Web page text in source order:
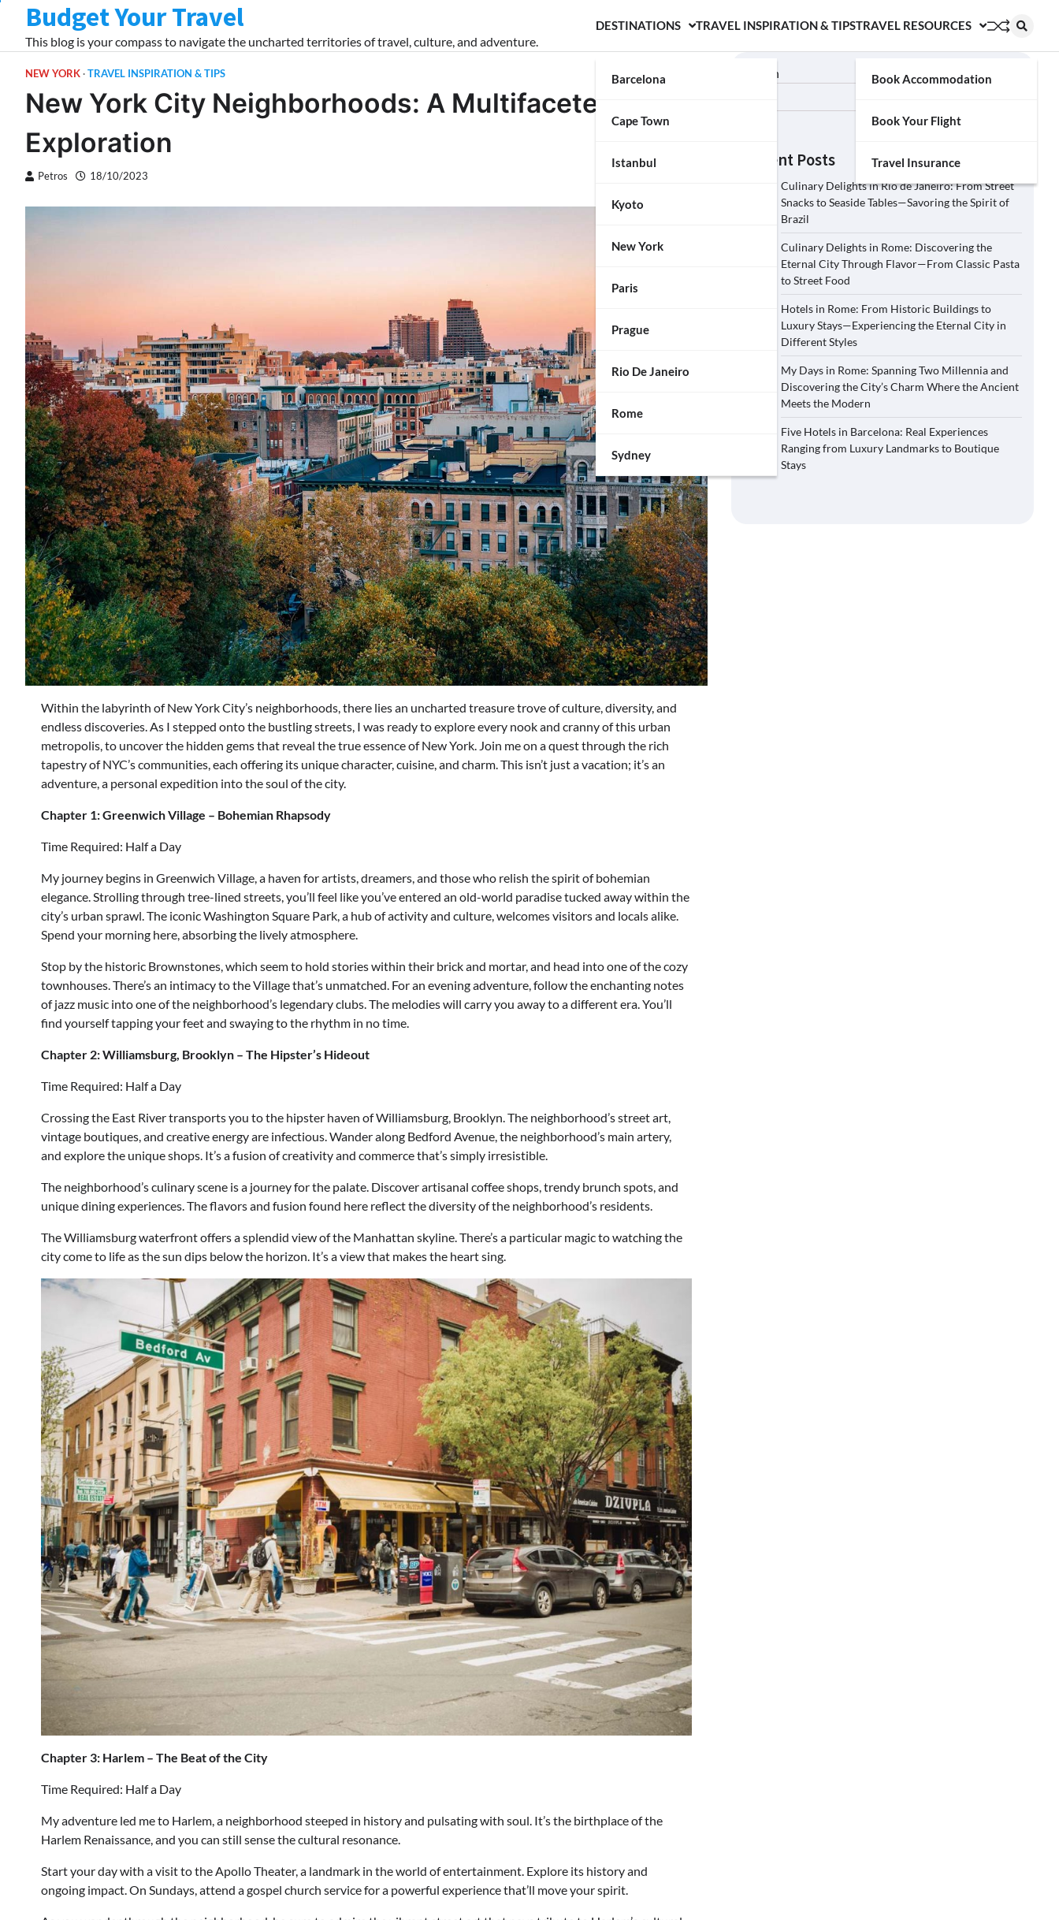
content
Budget Your Travel
This blog is your compass to navigate the uncharted territories of travel, culture, and adventure.
DESTINATIONS
Barcelona
Cape Town
Istanbul
Kyoto
New York
Paris
Prague
Rio De Janeiro
Rome
Sydney
TRAVEL INSPIRATION & TIPSTRAVEL RESOURCES
Book Accommodation
Book Your Flight
Travel Insurance
NEW YORK TRAVEL INSPIRATION & TIPS
New York City Neighborhoods: A Multifaceted
Exploration
Petros 18/10/2023
Within the labyrinth of New York City’s neighborhoods, there lies an uncharted treasure trove of culture, diversity, and
endless discoveries. As I stepped onto the bustling streets, I was ready to explore every nook and cranny of this urban
metropolis, to uncover the hidden gems that reveal the true essence of New York. Join me on a quest through the rich
tapestry of NYC’s communities, each offering its unique character, cuisine, and charm. This isn’t just a vacation; it’s an
adventure, a personal expedition into the soul of the city.
Chapter 1: Greenwich Village – Bohemian Rhapsody
Time Required: Half a Day
My journey begins in Greenwich Village, a haven for artists, dreamers, and those who relish the spirit of bohemian
elegance. Strolling through tree-lined streets, you’ll feel like you’ve entered an old-world paradise tucked away within the
city’s urban sprawl. The iconic Washington Square Park, a hub of activity and culture, welcomes visitors and locals alike.
Spend your morning here, absorbing the lively atmosphere.
Stop by the historic Brownstones, which seem to hold stories within their brick and mortar, and head into one of the cozy
townhouses. There’s an intimacy to the Village that’s unmatched. For an evening adventure, follow the enchanting notes
of jazz music into one of the neighborhood’s legendary clubs. The melodies will carry you away to a different era. You’ll
find yourself tapping your feet and swaying to the rhythm in no time.
Chapter 2: Williamsburg, Brooklyn – The Hipster’s Hideout
Time Required: Half a Day
Crossing the East River transports you to the hipster haven of Williamsburg, Brooklyn. The neighborhood’s street art,
vintage boutiques, and creative energy are infectious. Wander along Bedford Avenue, the neighborhood’s main artery,
and explore the unique shops. It’s a fusion of creativity and commerce that’s simply irresistible.
The neighborhood’s culinary scene is a journey for the palate. Discover artisanal coffee shops, trendy brunch spots, and
unique dining experiences. The flavors and fusion found here reflect the diversity of the neighborhood’s residents.
The Williamsburg waterfront offers a splendid view of the Manhattan skyline. There’s a particular magic to watching the
city come to life as the sun dips below the horizon. It’s a view that makes the heart sing.
Chapter 3: Harlem – The Beat of the City
Time Required: Half a Day
My adventure led me to Harlem, a neighborhood steeped in history and pulsating with soul. It’s the birthplace of the
Harlem Renaissance, and you can still sense the cultural resonance.
Start your day with a visit to the Apollo Theater, a landmark in the world of entertainment. Explore its history and
ongoing impact. On Sundays, attend a gospel church service for a powerful experience that’ll move your spirit.
Search
Recent Posts
Culinary Delights in Rio de Janeiro: From Street
Snacks to Seaside Tables—Savoring the Spirit of
Brazil
Culinary Delights in Rome: Discovering the
Eternal City Through Flavor—From Classic Pasta
to Street Food
Hotels in Rome: From Historic Buildings to
Luxury Stays—Experiencing the Eternal City in
Different Styles
My Days in Rome: Spanning Two Millennia and
Discovering the City’s Charm Where the Ancient
Meets the Modern
Five Hotels in Barcelona: Real Experiences
Ranging from Luxury Landmarks to Boutique
Stays